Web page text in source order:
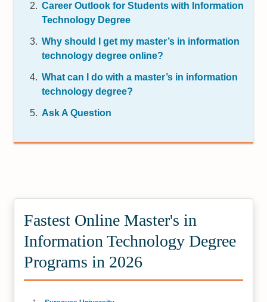
Career Outlook for Students with Information
Technology Degree
Why should I get my master’s in information
technology degree online?
What can I do with a master’s in information
technology degree?
Ask A Question
Fastest Online Master's in
Information Technology Degree
Programs in 2026